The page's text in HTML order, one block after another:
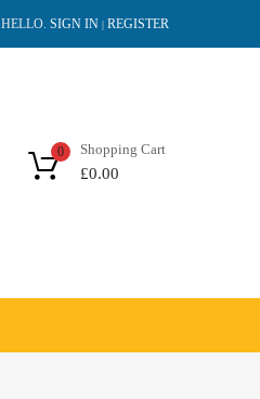
HELLO. SIGN IN | REGISTER
Shopping Cart
£0.00
0